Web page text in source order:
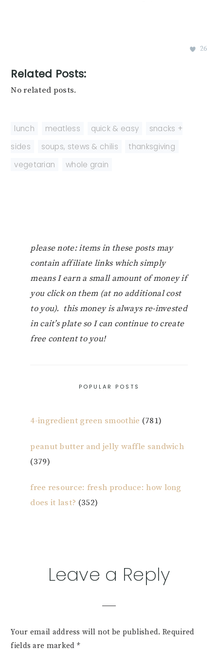
26
Related Posts:
No related posts.
lunch meatless quick & easy
snacks +
sides
soups, stews & chilis thanksgiving
vegetarian
whole grain
please note: items in these posts may
contain affiliate links which simply
means I earn a small amount of money if
you click on them (at no additional cost
to you). this money is always re-invested
in cait’s plate so I can continue to create
free content to you!
POPULAR POSTS
4-ingredient green smoothie (781)
peanut butter and jelly waffle sandwich
(379)
free resource: fresh produce: how long
does it last? (352)
ReaderLeave a Reply
Your email address will not be published. Required
fields are marked *